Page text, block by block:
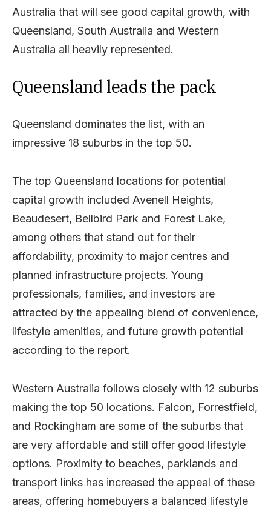
Australia that will see good capital growth, with
Queensland, South Australia and Western
Australia all heavily represented.
Queensland leads the pack
Queensland dominates the list, with an
impressive 18 suburbs in the top 50.
The top Queensland locations for potential
capital growth included Avenell Heights,
Beaudesert, Bellbird Park and Forest Lake,
among others that stand out for their
affordability, proximity to major centres and
planned infrastructure projects. Young
professionals, families, and investors are
attracted by the appealing blend of convenience,
lifestyle amenities, and future growth potential
according to the report.
Western Australia follows closely with 12 suburbs
making the top 50 locations. Falcon, Forrestfield,
and Rockingham are some of the suburbs that
are very affordable and still offer good lifestyle
options. Proximity to beaches, parklands and
transport links has increased the appeal of these
areas, offering homebuyers a balanced lifestyle